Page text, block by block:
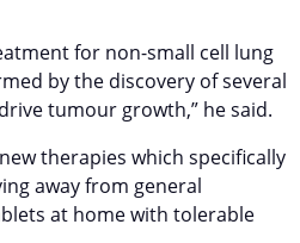
for non-small cell lung
by the discovery of several
tumour growth,” he said.
therapies which specifically
away from general
at home with tolerable